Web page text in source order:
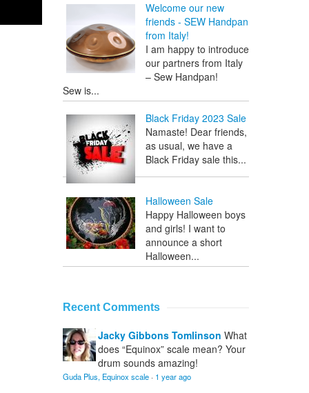
Welcome our new
friends - SEW Handpan
from Italy!
I am happy to introduce
our partners from Italy
– Sew Handpan!
Sew is...
Black Friday 2023 Sale
Namaste! Dear friends,
as usual, we have a
Black Friday sale this...
Halloween Sale
Happy Halloween boys
and girls! I want to
announce a short
Halloween...
Recent Comments
Jacky Gibbons Tomlinson What
does “Equinox” scale mean? Your
drum sounds amazing!
Guda Plus, Equinox scale · 1 year ago